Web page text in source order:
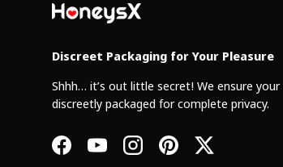
Discreet Packaging for Your Pleasure
Shhh… it’s out little secret! We ensure your
discreetly packaged for complete privacy.
FacebookYouTubeInstagramPinterestTwitter